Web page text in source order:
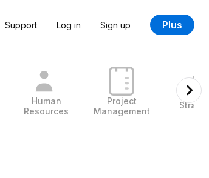
Support Log in Sign up Plus
Human
Resources
Project
Management